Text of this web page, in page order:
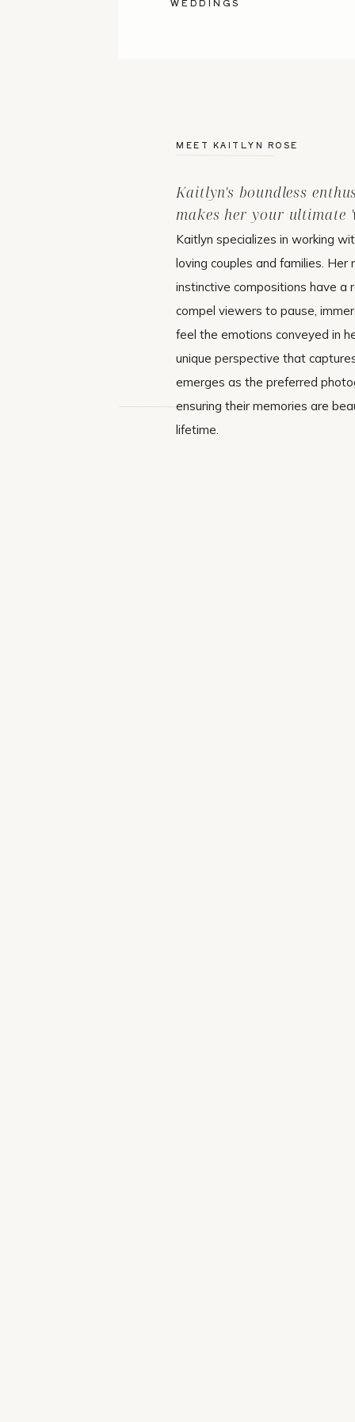
Kaitlyn specializes in working
loving couples and families. Her
instinctive compositions have a
compel viewers to pause,
feel the emotions conveyed in
unique perspective that
emerges as the preferred
ensuring their memories are
lifetime.
Kaitlyn's boundless
makes her your ultimate
MEET KAITLYN ROSE